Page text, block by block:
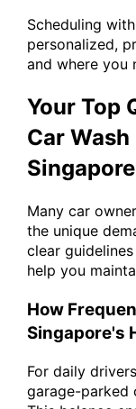
Scheduling with
personalized,
and where you
Your Top
Car
Many car
the unique
clear
help you
How
Singapore's
For daily
garage-parked